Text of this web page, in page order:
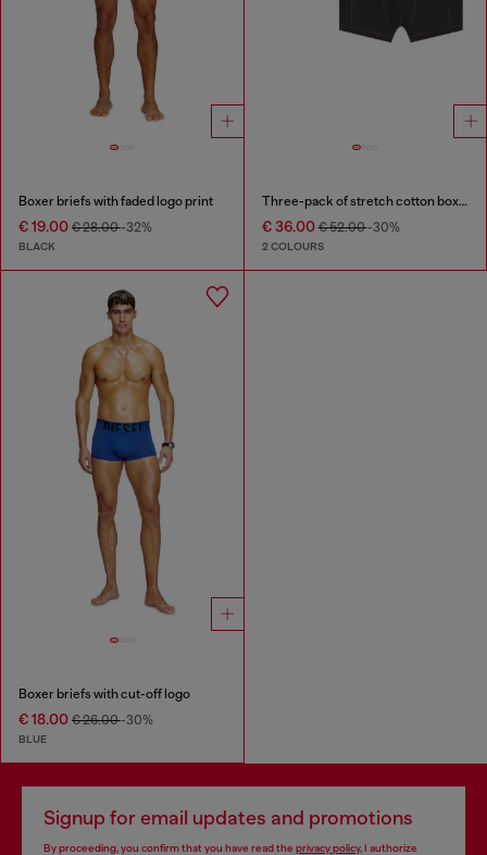
Boxer briefs with faded logo print
€ 19.00 € 28.00-32%
BLACK
Three-pack of stretch cotton boxer briefs
€ 36.00€ 52.00-30%
2 COLOURS
Boxer briefs with cut-off logo
€ 18.00 € 26.00-30%
BLUE
Signup for email updates and promotions
By proceeding, you confirm that you have read the privacy policy, I authorize